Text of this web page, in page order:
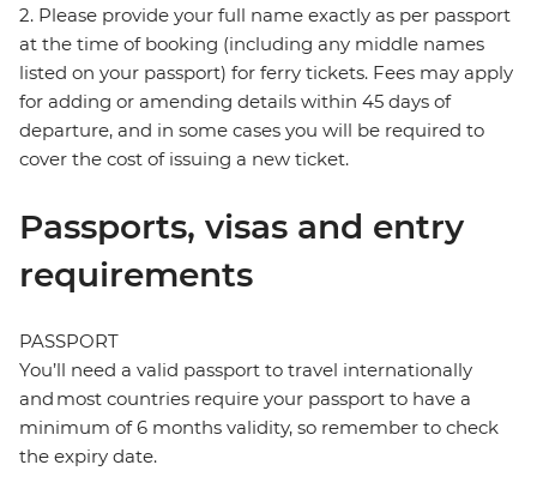
2. Please provide your full name exactly as per passport
at the time of booking (including any middle names
listed on your passport) for ferry tickets. Fees may apply
for adding or amending details within 45 days of
departure, and in some cases you will be required to
cover the cost of issuing a new ticket.
Passports, visas and entry
requirements
PASSPORT
You’ll need a valid passport to travel internationally
and most countries require your passport to have a
minimum of 6 months validity, so remember to check
the expiry date.